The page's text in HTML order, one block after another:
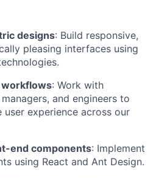
designs: Build responsive,
pleasing interfaces using
workflows: Work with
and engineers to
experience across our
end components: Implement
using React and Ant Design.